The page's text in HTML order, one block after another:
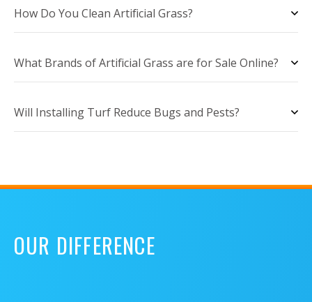
How Do You Clean Artificial Grass?
What Brands of Artificial Grass are for Sale Online?
Will Installing Turf Reduce Bugs and Pests?
OUR DIFFERENCE